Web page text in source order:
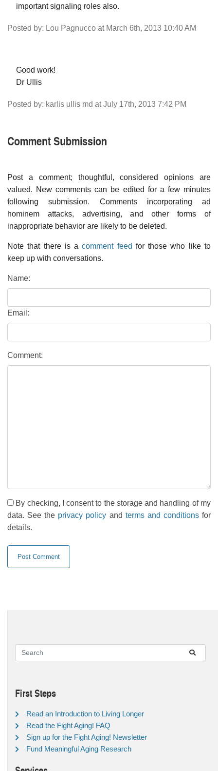
important signaling roles also.
Posted by: Lou Pagnucco at March 6th, 2013 10:40 AM
Good work!
Dr Ullis
Posted by: karlis ullis md at July 17th, 2013 7:42 PM
Comment Submission
Post a comment; thoughtful, considered opinions are
valued. New comments can be edited for a few minutes
following submission. Comments incorporating ad
hominem attacks, advertising, and other forms of
inappropriate behavior are likely to be deleted.
Note that there is acomment feed for those who like to
keep up with conversations.
Name:
Email:
Comment:
By checking, I consent to the storage and handling of my
data. See the privacy policy and terms and conditionsfor
details.
First Steps
Read an Introduction to Living Longer
Read the Fight Aging! FAQ
Sign up for the Fight Aging! Newsletter
Fund Meaningful Aging Research